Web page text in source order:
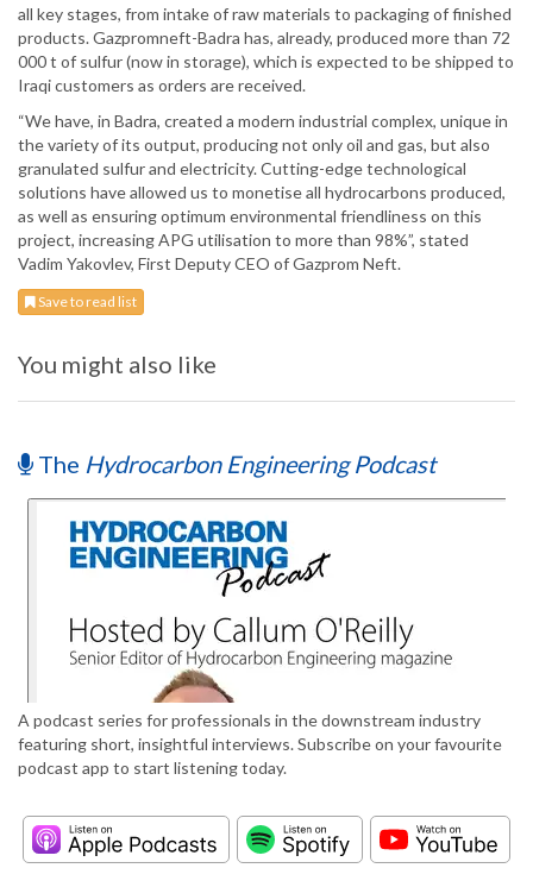
all key stages, from intake of raw materials to packaging of finished
products. Gazpromneft-Badra has, already, produced more than 72
000 t of sulfur (now in storage), which is expected to be shipped to
Iraqi customers as orders are received.
“We have, in Badra, created a modern industrial complex, unique in
the variety of its output, producing not only oil and gas, but also
granulated sulfur and electricity. Cutting-edge technological
solutions have allowed us to monetise all hydrocarbons produced,
as well as ensuring optimum environmental friendliness on this
project, increasing APG utilisation to more than 98%”, stated
Vadim Yakovlev, First Deputy CEO of Gazprom Neft.
Save to read list
You might also like
The Hydrocarbon Engineering Podcast
A podcast series for professionals in the downstream industry
featuring short, insightful interviews. Subscribe on your favourite
podcast app to start listening today.